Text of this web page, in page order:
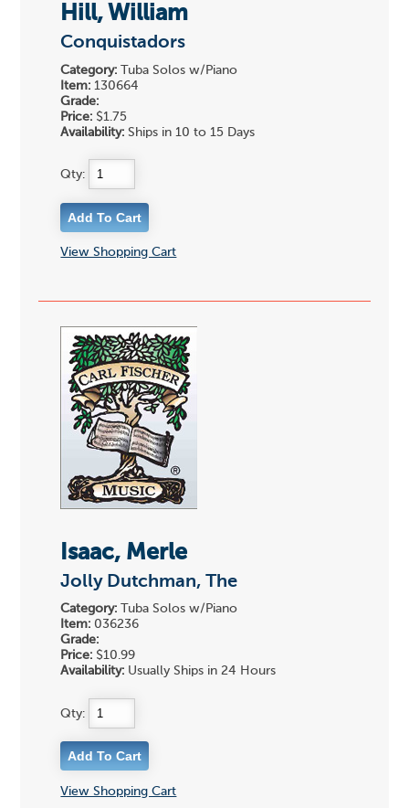
Hill, William
Conquistadors
Category: Tuba Solos w/Piano
Item: 130664
Grade:
Price: $1.75
Availability: Ships in 10 to 15 Days
Qty:
View Shopping Cart
Isaac, Merle
Jolly Dutchman, The
Category: Tuba Solos w/Piano
Item: 036236
Grade:
Price: $10.99
Availability: Usually Ships in 24 Hours
Qty:
View Shopping Cart